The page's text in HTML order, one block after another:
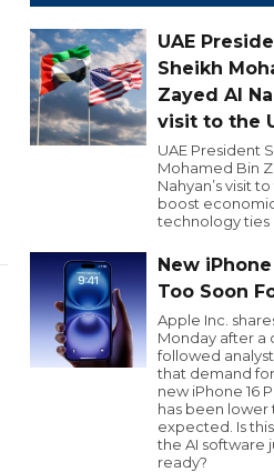
UAE
Sheikh
Zayed Al
visit to the
UAE President
Mohamed Bin
Nahyan’s visit
boost
technology ties
New
Too Soon
Apple Inc.
Monday after a
followed
that demand
new iPhone 16
has been lower
expected. Is
the AI software
ready?